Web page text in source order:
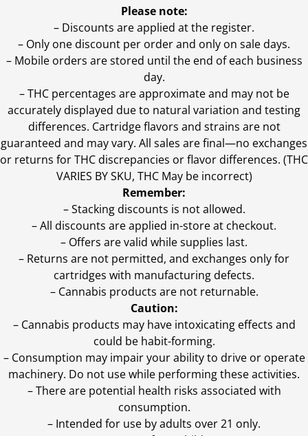
Please note:
– Discounts are applied at the register.
– Only one discount per order and only on sale days.
– Mobile orders are stored until the end of each business
day.
–THC percentages are approximate and may not be
accurately displayed due to natural variation and testing
differences. Cartridge flavors and strains are not
guaranteed and may vary. All sales are final—no exchanges
or returns for THC discrepancies or flavor differences. (THC
VARIES BY SKU, THC May be incorrect)
Remember:
– Stacking discounts is not allowed.
– All discounts are applied in-store at checkout.
– Offers are valid while supplies last.
– Returns are not permitted, and exchanges only for
cartridges with manufacturing defects.
– Cannabis products are not returnable.
Caution:
– Cannabis products may have intoxicating effects and
could be habit-forming.
– Consumption may impair your ability to drive or operate
machinery. Do not use while performing these activities.
– There are potential health risks associated with
consumption.
– Intended for use by adults over 21 only.